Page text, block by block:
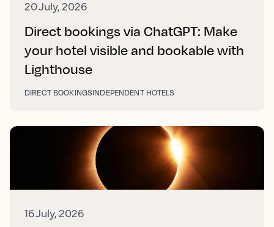
20 July, 2026
Direct bookings via ChatGPT: Make
your hotel visible and bookable with
Lighthouse
DIRECT BOOKINGSINDEPENDENT HOTELS
16 July, 2026